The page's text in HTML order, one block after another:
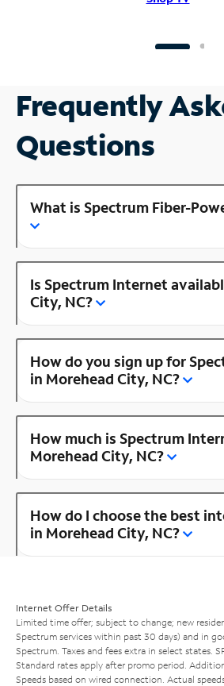
Frequently
Questions
What is Spectrum Fiber-
Is Spectrum Internet
City, NC?
How do you sign up for
in Morehead City, NC?
How much is Spectrum
Morehead City, NC?
How do I choose the best
in Morehead City, NC?
Internet Offer Details
Limited time offer; subject to change; new
Spectrum services within past 30 days) and in
Spectrum. Taxes and fees extra in select states.
Standard rates apply after promo period.
Speeds based on wired connection. Actual